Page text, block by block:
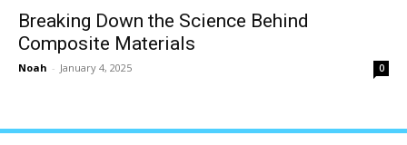
Breaking Down the Science Behind
Composite Materials
Noah - January 4, 2025 0